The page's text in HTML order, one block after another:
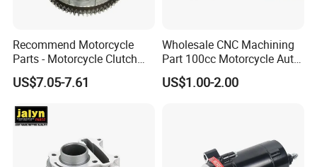
Recommend Motorcycle
Parts - Motorcycle Clutch
Assembly
(CG125/CG150/CG200/CG2
US$7.05-7.61
Wholesale CNC Machining
Part 100cc Motorcycle Auto
Car Gasoline Engine Piston
Kit for Honda C100 / Gn5
US$1.00-2.00